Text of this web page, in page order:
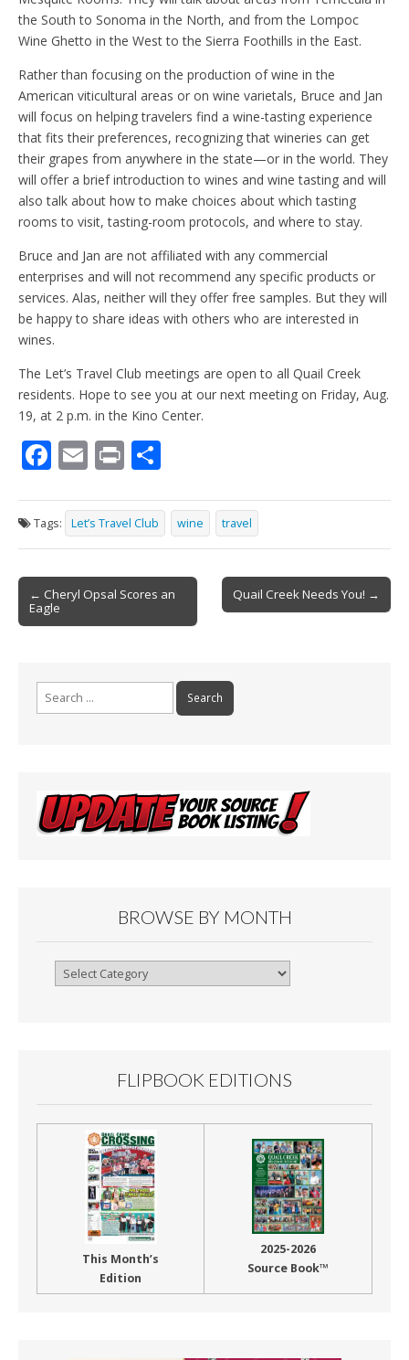
the South to Sonoma in the North, and from the Lompoc
Wine Ghetto in the West to the Sierra Foothills in the East.
Rather than focusing on the production of wine in the
American viticultural areas or on wine varietals, Bruce and Jan
will focus on helping travelers find a wine-tasting experience
that fits their preferences, recognizing that wineries can get
their grapes from anywhere in the state—or in the world. They
will offer a brief introduction to wines and wine tasting and will
also talk about how to make choices about which tasting
rooms to visit, tasting-room protocols, and where to stay.
Bruce and Jan are not affiliated with any commercial
enterprises and will not recommend any specific products or
services. Alas, neither will they offer free samples. But they will
be happy to share ideas with others who are interested in
wines.
The Let’s Travel Club meetings are open to all Quail Creek
residents. Hope to see you at our next meeting on Friday, Aug.
19, at 2 p.m. in the Kino Center.
F
e
b
o
o
k
E
ai
l
Pr
t ar
e
Tags: Let’s Travel Club wine travel
Post
navigation
← Cheryl Opsal Scores an
Eagle
Quail Creek Needs You! →
BROWSE BY MONTH
Browse
FLIPBOOK EDITIONS
This Month’s
Edition
2025-2026
Source Book™